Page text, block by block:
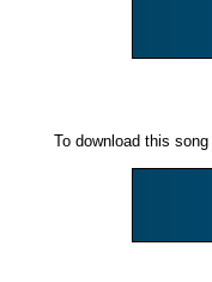
To download this